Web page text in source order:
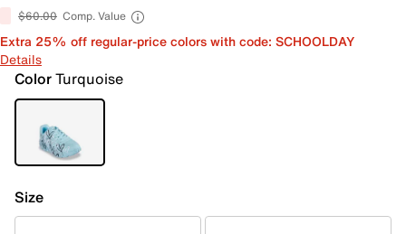
$60.00 Comp. Value
Extra 25% off regular-price colors with code: SCHOOLDAY
Details
ColorTurquoise
Size